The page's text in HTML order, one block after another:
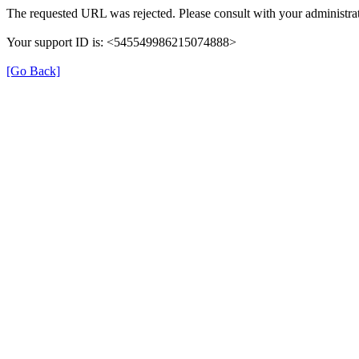
The requested URL was rejected. Please consult with your
Your support ID is: <545549986215074888>
[Go Back]